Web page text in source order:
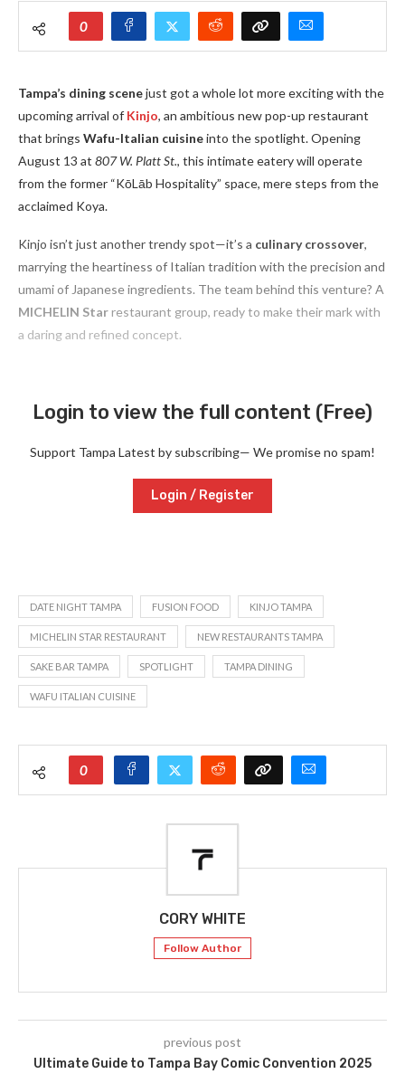
0
Tampa’s dining scenejust got a whole lot more exciting with the
upcoming arrival of Kinjo, an ambitious new pop-up restaurant
that brings Wafu-Italian cuisineinto the spotlight. Opening
August 13 at 807 W. Platt St., this intimate eatery will operate
from the former “KōLāb Hospitality” space, mere steps from the
acclaimed Koya.
Kinjo isn’t just another trendy spot—it’s a culinary crossover,
marrying the heartiness of Italian tradition with the precision and
umami of Japanese ingredients. The team behind this venture? A
MICHELIN Starrestaurant group, ready to make their mark with
a daring and refined concept.
Login to view the full content (Free)
Support Tampa Latest by subscribing— We promise no spam!
Login / Register
DATE NIGHT TAMPA FUSION FOOD KINJO TAMPA
MICHELIN STAR RESTAURANT NEW RESTAURANTS TAMPA
SAKE BAR TAMPA SPOTLIGHT TAMPA DINING
WAFU ITALIAN CUISINE
0
CORY WHITE
Follow Author
previous post
Ultimate Guide to Tampa Bay Comic Convention 2025